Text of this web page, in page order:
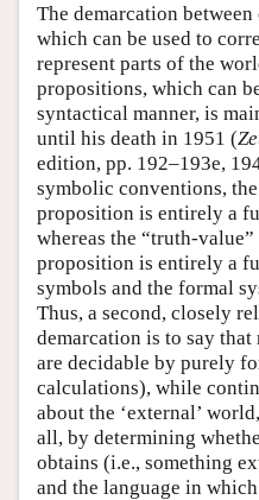
The demarcation
which can be used to
represent parts of the
propositions, which can
syntactical manner, is
until his death in 1951 (
edition, pp. 192–193e,
symbolic conventions,
proposition is entirely a
whereas the “truth-
proposition is entirely a
symbols and the formal
Thus, a second, closely
demarcation is to say
are decidable by purely
calculations), while
about the ‘external’
all, by determining
obtains (i.e., something
and the language in